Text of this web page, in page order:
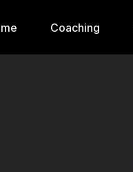
Coaching